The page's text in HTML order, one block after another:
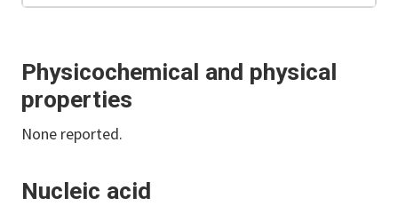
Physicochemical and physical
properties
None reported.
Nucleic acid